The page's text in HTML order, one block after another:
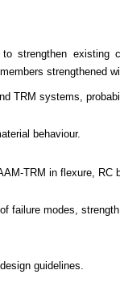
strengthen
strengthened
TRM systems,
behaviour.
TRM in flexure, RC
failure modes,
guidelines.